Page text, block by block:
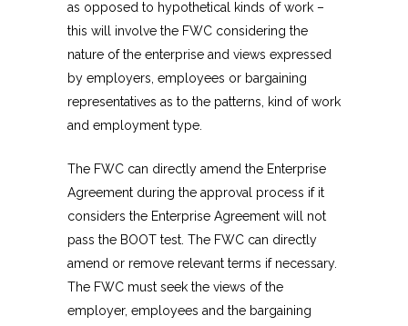
as opposed to hypothetical kinds of work –
this will involve the FWC considering the
nature of the enterprise and views expressed
by employers, employees or bargaining
representatives as to the patterns, kind of work
and employment type.
The FWC can directly amend the Enterprise
Agreement during the approval process if it
considers the Enterprise Agreement will not
pass the BOOT test. The FWC can directly
amend or remove relevant terms if necessary.
The FWC must seek the views of the
employer, employees and the bargaining